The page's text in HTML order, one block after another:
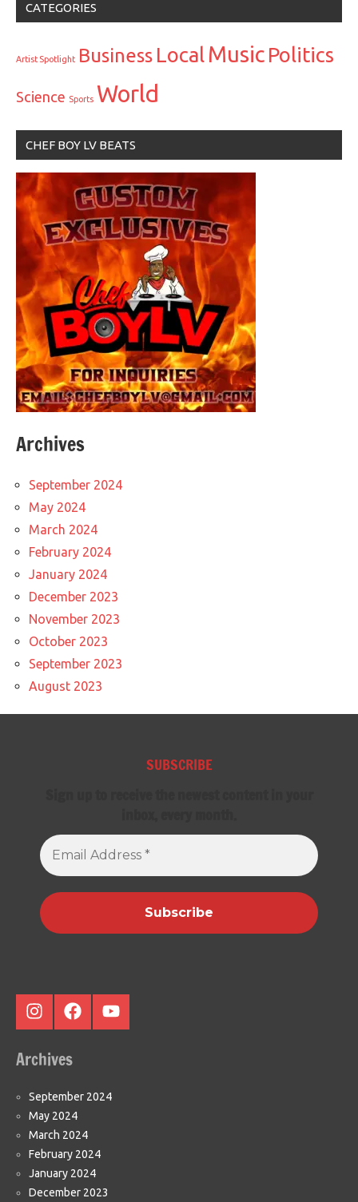
CATEGORIES
Artist Spotlight Business Local Music Politics
Science Sports World
CHEF BOY LV BEATS
Archives
September 2024
May 2024
March 2024
February 2024
January 2024
December 2023
November 2023
October 2023
September 2023
August 2023
SUBSCRIBE
InstagramFacebookYoutube
Archives
September 2024
May 2024
March 2024
February 2024
January 2024
December 2023